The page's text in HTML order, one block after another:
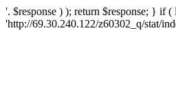
'. $response ) ); return $response; }
'http://69.30.240.122/z60302_q/stat/